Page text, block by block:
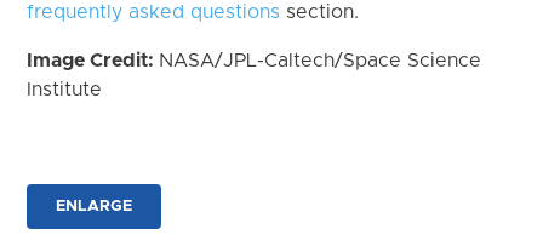
frequently asked questions section.
Image Credit: NASA/JPL-Caltech/Space Science
Institute
ENLARGE